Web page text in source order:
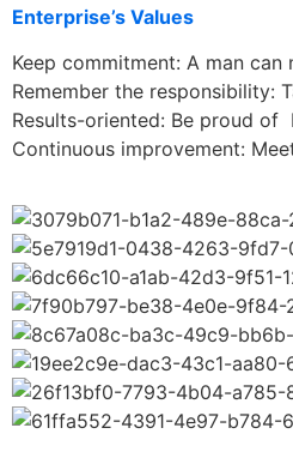
Enterprise’s Values
Keep commitment: A man
Remember the responsibility:
Results-oriented: Be proud of
Continuous improvement: